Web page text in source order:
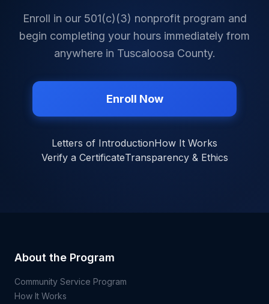
Enroll in our 501(c)(3) nonprofit program and
begin completing your hours immediately from
anywhere in Tuscaloosa County.
Enroll Now
Letters of IntroductionHow It Works
Verify a CertificateTransparency & Ethics
About the Program
Community Service Program
How It Works